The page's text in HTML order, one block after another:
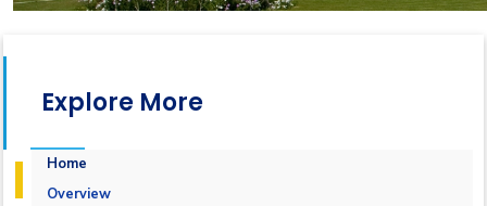
Explore More
Home
Overview